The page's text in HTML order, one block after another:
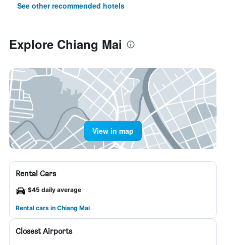
See other recommended hotels
Explore Chiang Mai
View in map
Rental Cars
$45 daily average
Rental cars in Chiang Mai
Closest Airports